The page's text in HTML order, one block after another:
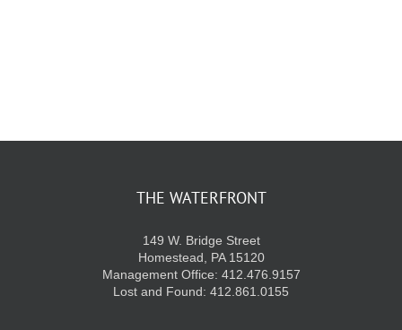
THE WATERFRONT
149 W. Bridge Street
Homestead, PA 15120
Management Office: 412.476.9157
Lost and Found: 412.861.0155